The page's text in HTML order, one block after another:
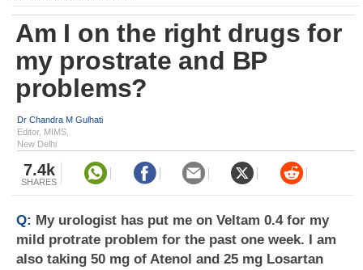
Am I on the right drugs for
my prostrate and BP
problems?
Dr Chandra M Gulhati
Editor, MIMS,
New Delhi
7.4k
SHARES
Q: My urologist has put me on Veltam 0.4 for my
mild protrate problem for the past one week. I am
also taking 50 mg of Atenol and 25 mg Losartan